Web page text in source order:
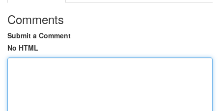
Comments
Submit a Comment
No HTML